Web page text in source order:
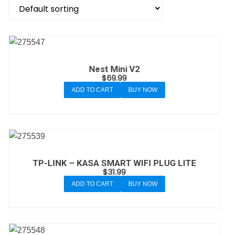
Nest Mini V2
$69.99
ADD TO CART BUY NOW
TP-LINK – KASA SMART WIFI PLUG LITE
$31.99
ADD TO CART BUY NOW